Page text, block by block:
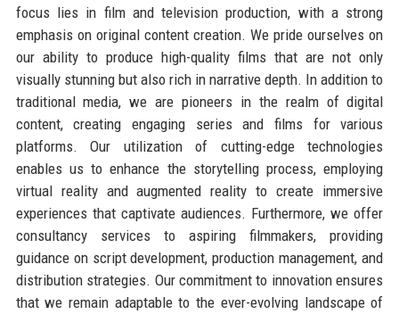
focus lies in film and television production, with a strong
emphasis on original content creation. We pride ourselves on
our ability to produce high-quality films that are not only
visually stunning but also rich in narrative depth. In addition to
traditional media, we are pioneers in the realm of digital
content, creating engaging series and films for various
platforms. Our utilization of cutting-edge technologies
enables us to enhance the storytelling process, employing
virtual reality and augmented reality to create immersive
experiences that captivate audiences. Furthermore, we offer
consultancy services to aspiring filmmakers, providing
guidance on script development, production management, and
distribution strategies. Our commitment to innovation ensures
that we remain adaptable to the ever-evolving landscape of